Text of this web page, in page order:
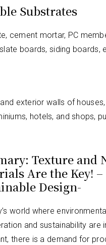
Substrates
cement mortar, PC
boards, siding boards,
and exterior walls of houses,
hotels, and shops,
Texture and
Are the Key! –
Design-
world where environmental
and sustainability are
there is a demand for